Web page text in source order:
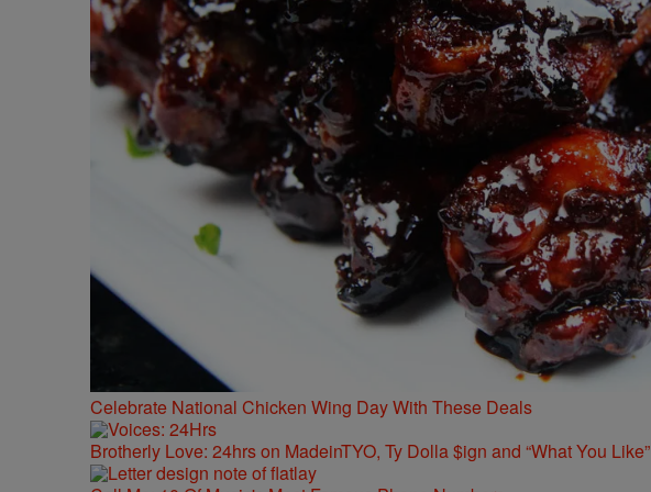
Celebrate National Chicken Wing Day With These Deals
Brotherly Love: 24hrs on MadeinTYO, Ty Dolla $ign and “What You Like”